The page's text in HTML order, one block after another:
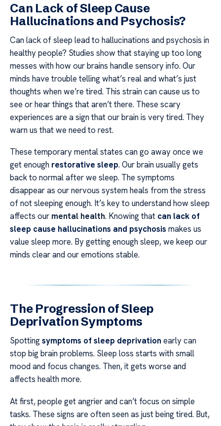
Can Lack of Sleep Cause
Hallucinations and Psychosis?
Can lack of sleep lead to hallucinations and psychosis in
healthy people? Studies show that staying up too long
messes with how our brains handle sensory info. Our
minds have trouble telling what’s real and what’s just
thoughts when we’re tired. This strain can cause us to
see or hear things that aren’t there. These scary
experiences are a sign that our brain is very tired. They
warn us that we need to rest.
These temporary mental states can go away once we
get enough restorative sleep. Our brain usually gets
back to normal after we sleep. The symptoms
disappear as our nervous system heals from the stress
of not sleeping enough. It’s key to understand how sleep
affects our mental health. Knowing that can lack of
sleep cause hallucinations and psychosis makes us
value sleep more. By getting enough sleep, we keep our
minds clear and our emotions stable.
The Progression of Sleep
Deprivation Symptoms
Spottingsymptoms of sleep deprivation early can
stop big brain problems. Sleep loss starts with small
mood and focus changes. Then, it gets worse and
affects health more.
At first, people get angrier and can’t focus on simple
tasks. These signs are often seen as just being tired. But,